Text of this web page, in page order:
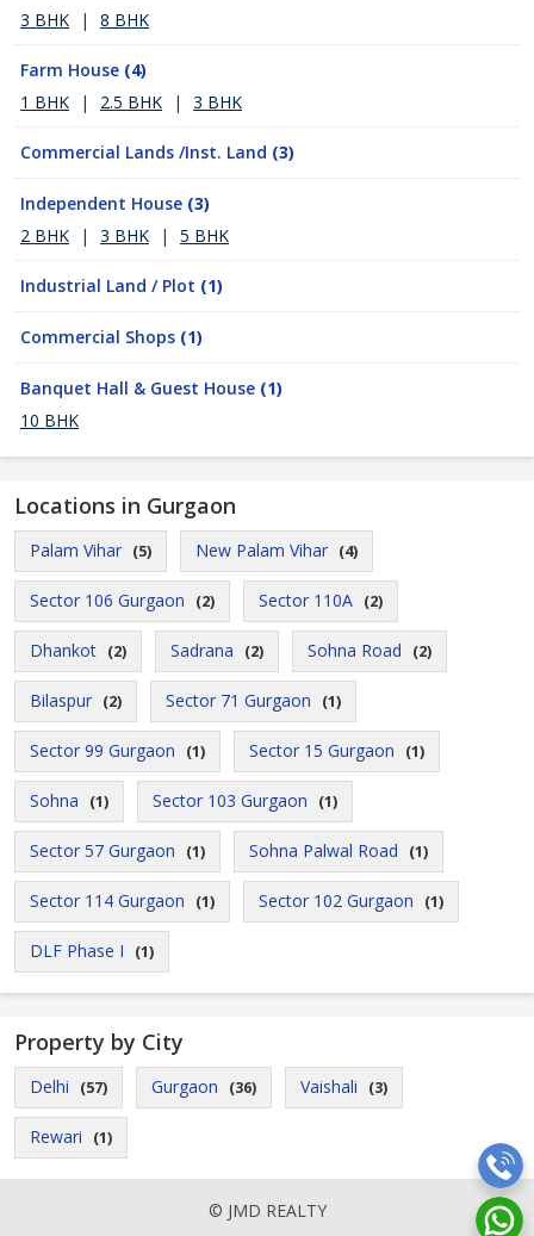
3 BHK
| 8 BHK
Farm House (4)
1 BHK
| 2.5 BHK | 3 BHK
Commercial Lands /Inst. Land (3)
Independent House (3)
2 BHK
| 3 BHK | 5 BHK
Industrial Land / Plot (1)
Commercial Shops (1)
Banquet Hall & Guest House (1)
10 BHK
Locations in Gurgaon
Palam Vihar (5) New Palam Vihar (4)
Sector 106 Gurgaon (2) Sector 110A (2)
Dhankot (2) Sadrana (2) Sohna Road (2)
Bilaspur (2) Sector 71 Gurgaon (1)
Sector 99 Gurgaon (1) Sector 15 Gurgaon (1)
Sohna (1) Sector 103 Gurgaon (1)
Sector 57 Gurgaon (1) Sohna Palwal Road (1)
Sector 114 Gurgaon (1) Sector 102 Gurgaon (1)
DLF Phase I (1)
Property by City
Delhi (57) Gurgaon (36) Vaishali (3)
Rewari (1)
© JMD REALTY